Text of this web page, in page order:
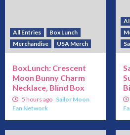
All Entries
Box Lunch
Merchandise
USA Merch
BoxLunch: Crescent
Moon Bunny Charm
Necklace, Blind Box
5 hours ago Sailor Moon
Fan Network